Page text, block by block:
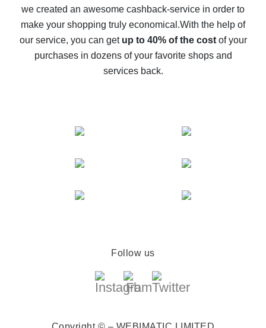
The best cash back on AliExpress - how to find it
The best cash back service for AliExpress - let's
compare offers
we created an awesome cashback-service in order to
make your shopping truly economical.With the help of
our service, you can get up to 40% of the costof your
purchases in dozens of your favorite shops and
services back.
Follow us